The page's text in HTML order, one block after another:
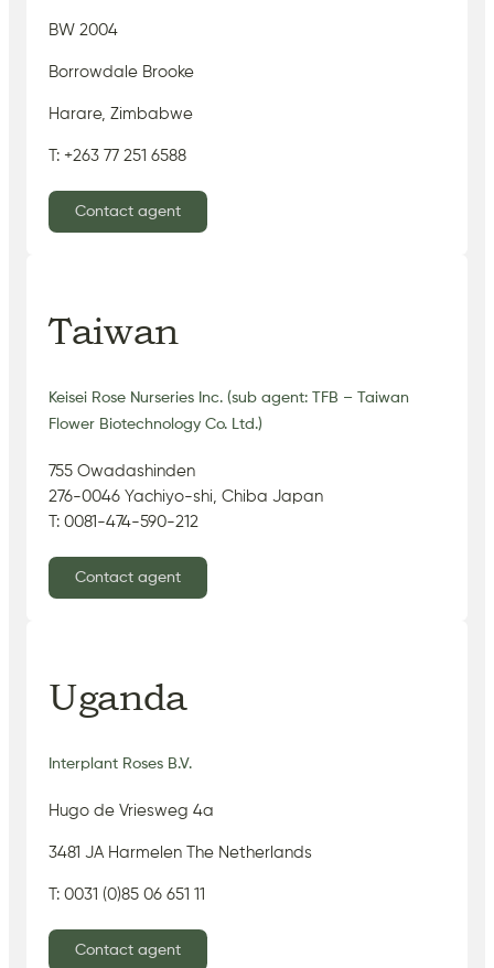
BW 2004
Borrowdale Brooke
Harare, Zimbabwe
T: +263 77 251 6588
Contact agent
Taiwan
Keisei Rose Nurseries Inc. (sub agent: TFB – Taiwan
Flower Biotechnology Co. Ltd.)
755 Owadashinden
276-0046 Yachiyo-shi, Chiba Japan
T: 0081-474-590-212
Contact agent
Uganda
Interplant Roses B.V.
Hugo de Vriesweg 4a
3481 JA Harmelen The Netherlands
T: 0031 (0)85 06 651 11
Contact agent